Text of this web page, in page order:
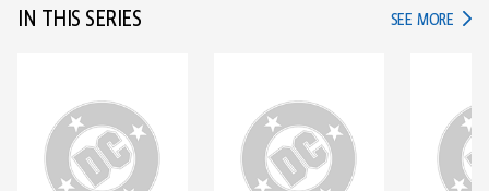
IN THIS SERIES SEE MORE IN